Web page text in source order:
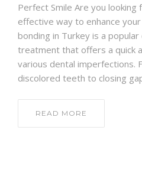
Perfect Smile Are you looking
effective way to enhance
bonding in Turkey is a
treatment that offers a quick
various dental imperfections.
discolored teeth to closing
READ MORE